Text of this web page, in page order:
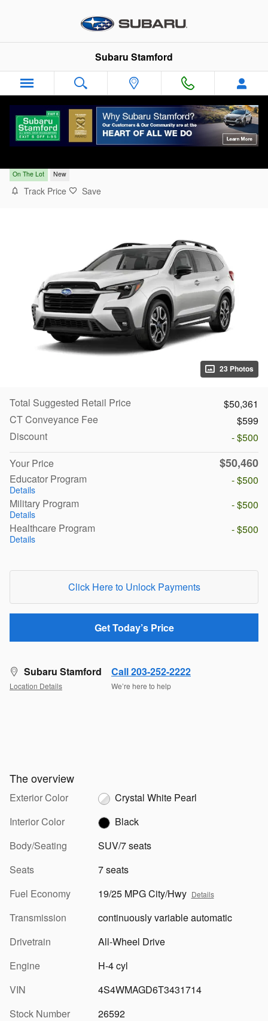
Subaru Stamford
On The Lot New
Track Price Save
23 Photos
Total Suggested Retail Price
$50,361
CT Conveyance Fee
$599
Discount
- $500
Your Price
$50,460
Educator Program
Details
- $500
Military Program
Details
- $500
Healthcare Program
Details
- $500
Click Here to Unlock Payments
Get Today’s Price
Subaru Stamford
Location Details
Call 203-252-2222
We’re here to help
The overview
Exterior Color
Crystal White Pearl
Interior Color
Black
Body/Seating
SUV/7 seats
Seats
7 seats
Fuel Economy
19/25 MPG City/Hwy Details
Transmission
continuously variable automatic
Drivetrain
All-Wheel Drive
Engine
H-4 cyl
VIN
4S4WMAGD6T3431714
Stock Number
26592